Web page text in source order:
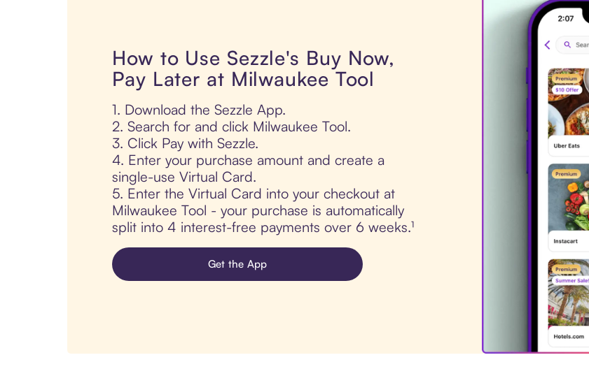
How to Use Sezzle's Buy Now,
Pay Later at Milwaukee Tool
1. Download the Sezzle App.
2. Search for and click Milwaukee Tool.
3. Click Pay with Sezzle.
4. Enter your purchase amount and create a
single-use Virtual Card.
5. Enter the Virtual Card into your checkout at
Milwaukee Tool - your purchase is automatically
split into 4 interest-free payments over 6 weeks.¹
Get the App